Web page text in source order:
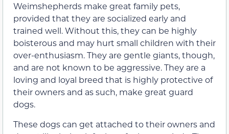
Weimshepherds make great family pets,
provided that they are socialized early and
trained well. Without this, they can be highly
boisterous and may hurt small children with their
over-enthusiasm. They are gentle giants, though,
and are not known to be aggressive. They are a
loving and loyal breed that is highly protective of
their owners and as such, make great guard
dogs.
These dogs can get attached to their owners and